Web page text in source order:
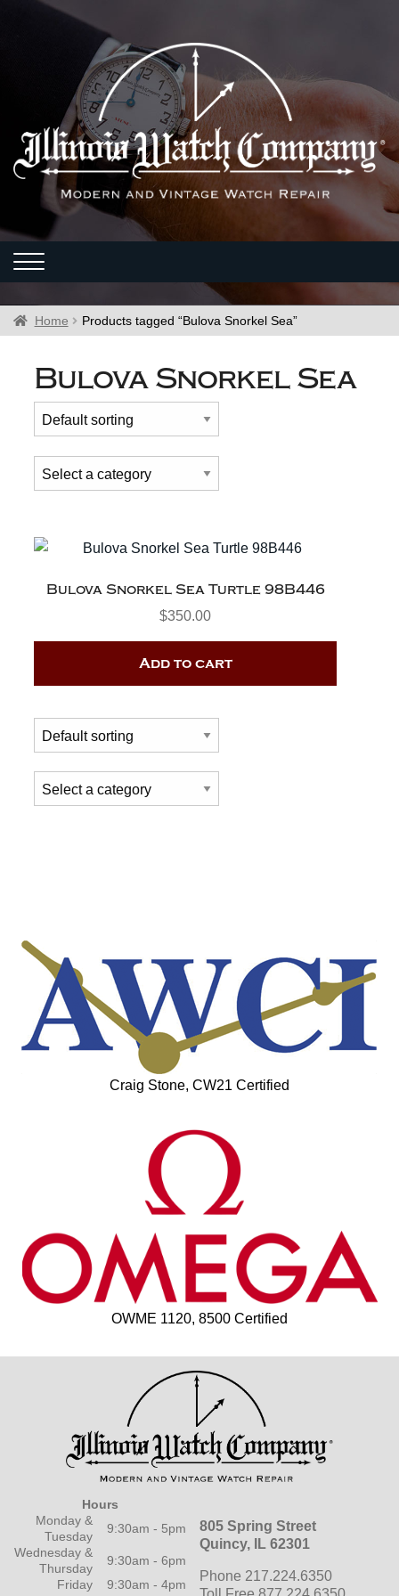
Home Products tagged “Bulova Snorkel Sea”
Bulova Snorkel Sea
Bulova Snorkel Sea Turtle 98B446
$350.00
Add to cart
Craig Stone, CW21 Certified
OWME 1120, 8500 Certified
805 Spring Street
Quincy, IL 62301
Phone 217.224.6350
Hours
Monday &
Tuesday
9:30am - 5pm
Wednesday &
Thursday
9:30am - 6pm
Friday
9:30am - 4pm